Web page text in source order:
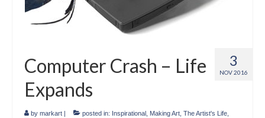
Photo Musings archive 3
NOV 2016
Computer Crash – Life
Expands
by markart posted in: Inspirational Making Art The Artist's Life